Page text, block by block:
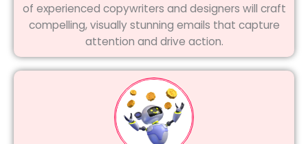
of experienced copywriters and designers will craft
compelling, visually stunning emails that capture
attention and drive action.